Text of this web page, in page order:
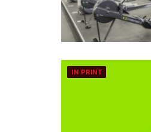
IN PRINT